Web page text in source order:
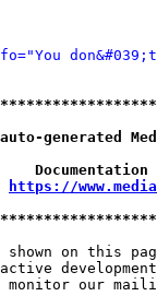
https://
on this
our